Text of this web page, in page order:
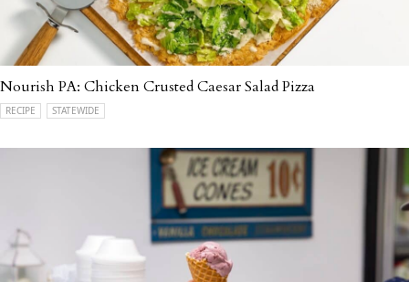
Nourish PA: Chicken Crusted Caesar Salad Pizza
RECIPE STATEWIDE